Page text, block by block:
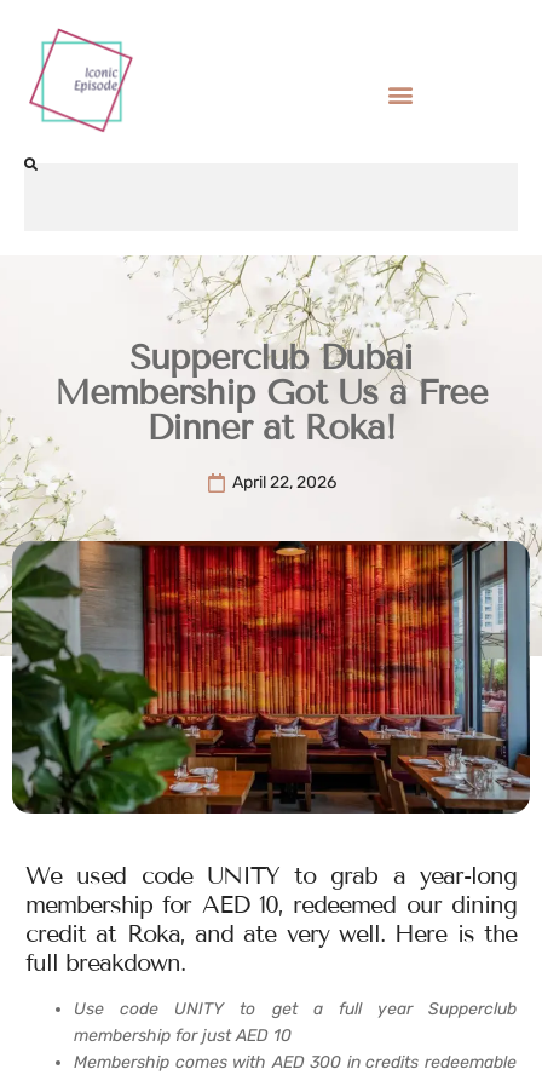
Supperclub Dubai
Membership Got Us a Free
Dinner at Roka!
April 22, 2026
We used code UNITY to grab a year-long
membership for AED 10, redeemed our dining
credit at Roka, and ate very well. Here is the
full breakdown.
Use code UNITY to get a full year Supperclub
membership for just AED 10
Membership comes with AED 300 in credits redeemable